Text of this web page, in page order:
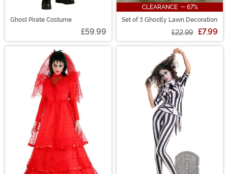
Ghost Pirate Costume
£59.99
CLEARANCE - 67%
Set of 3 Ghostly Lawn Decoration
£22.99 £7.99